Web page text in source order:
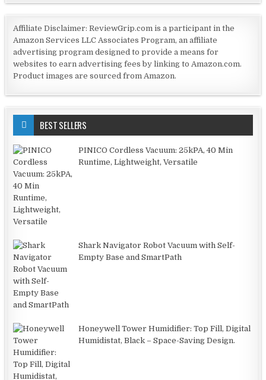
Affiliate Disclaimer: ReviewGrip.com is a participant in the
Amazon Services LLC Associates Program, an affiliate
advertising program designed to provide a means for
websites to earn advertising fees by linking to Amazon.com.
Product images are sourced from Amazon.
BEST SELLERS
PINICO Cordless Vacuum: 25kPA, 40 Min
Runtime, Lightweight, Versatile
Shark Navigator Robot Vacuum with Self-
Empty Base and SmartPath
Honeywell Tower Humidifier: Top Fill, Digital
Humidistat, Black – Space-Saving Design.